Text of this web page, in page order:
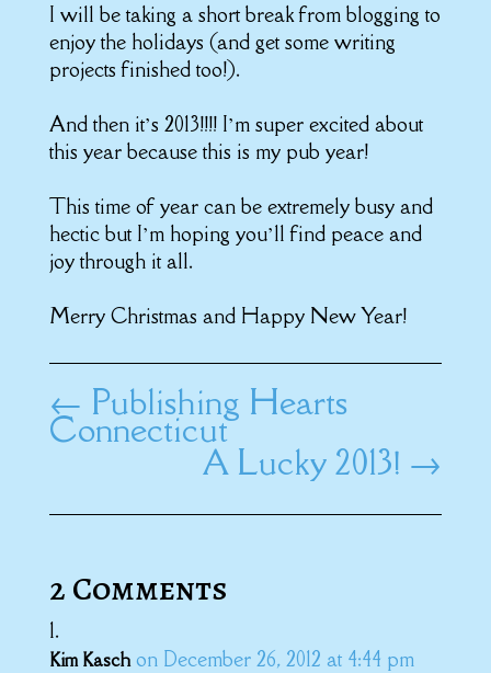
I will be taking a short break from blogging to
enjoy the holidays (and get some writing
projects finished too!).
And then it’s 2013!!!! I’m super excited about
this year because this is my pub year!
This time of year can be extremely busy and
hectic but I’m hoping you’ll find peace and
joy through it all.
Merry Christmas and Happy New Year!
← Publishing Hearts
Connecticut
A Lucky 2013! →
2 Comments
Kim Kasch on December 26, 2012 at 4:44 pm